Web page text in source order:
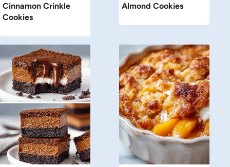
Cinnamon Crinkle
Cookies
Almond Cookies